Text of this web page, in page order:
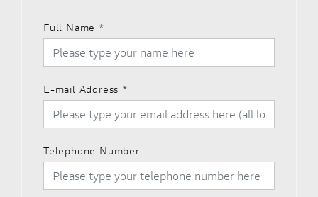
Full Name *
E-mail Address *
Telephone Number